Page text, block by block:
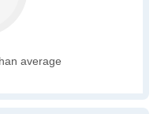
average